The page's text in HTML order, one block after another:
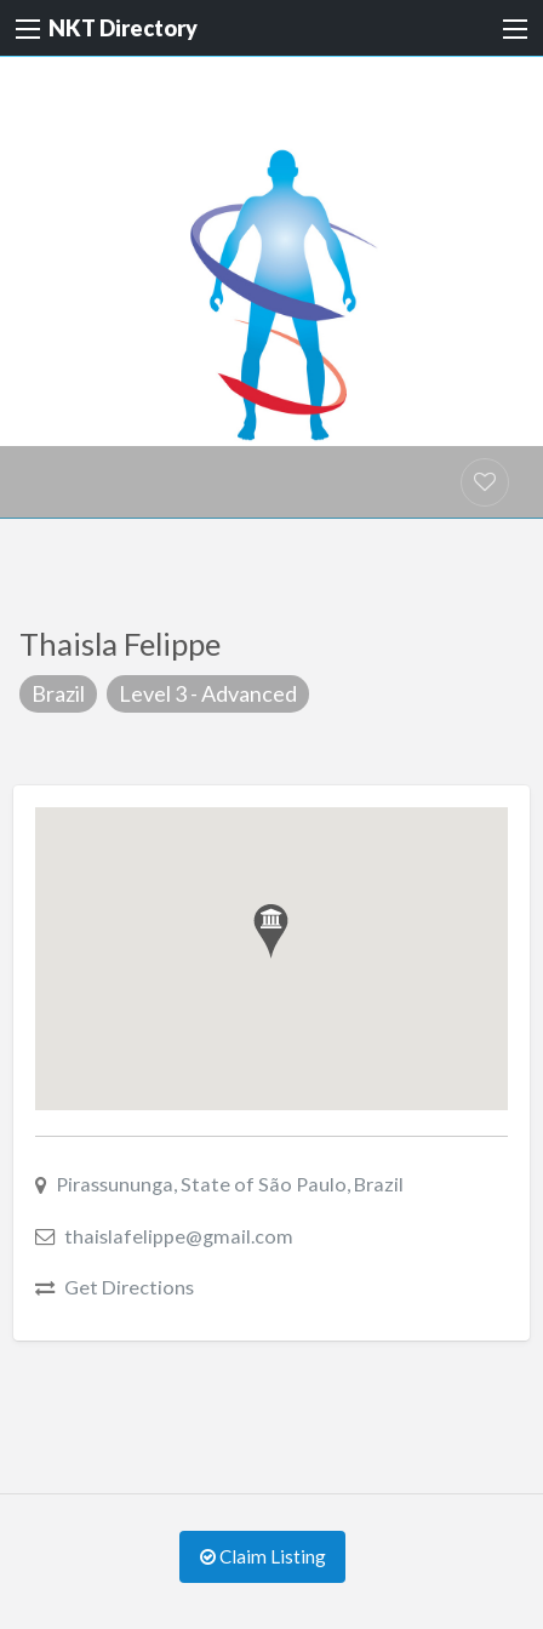
NKT Directory
Thaisla Felippe
Brazil Level 3 - Advanced
Pirassununga, State of São Paulo, Brazil
thaislafelippe@gmail.com
Get Directions
Claim Listing